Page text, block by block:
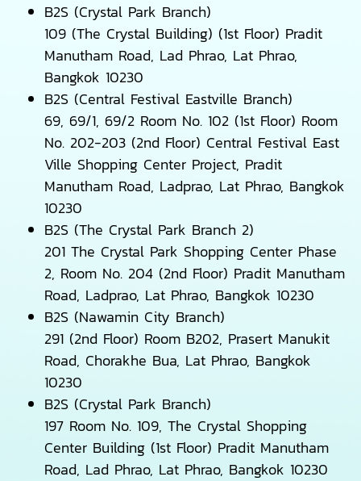
B2S (Crystal Park Branch)
109 (The Crystal Building) (1st Floor) Pradit
Manutham Road, Lad Phrao, Lat Phrao,
Bangkok 10230
B2S (Central Festival Eastville Branch)
69, 69/1, 69/2 Room No. 102 (1st Floor) Room
No. 202-203 (2nd Floor) Central Festival East
Ville Shopping Center Project, Pradit
Manutham Road, Ladprao, Lat Phrao, Bangkok
10230
B2S (The Crystal Park Branch 2)
201 The Crystal Park Shopping Center Phase
2, Room No. 204 (2nd Floor) Pradit Manutham
Road, Ladprao, Lat Phrao, Bangkok 10230
B2S (Nawamin City Branch)
291 (2nd Floor) Room B202, Prasert Manukit
Road, Chorakhe Bua, Lat Phrao, Bangkok
10230
B2S (Crystal Park Branch)
197 Room No. 109, The Crystal Shopping
Center Building (1st Floor) Pradit Manutham
Road, Lad Phrao, Lat Phrao, Bangkok 10230